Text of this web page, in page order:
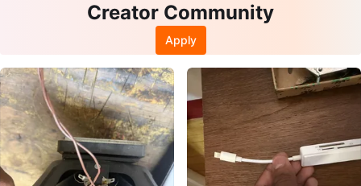
Creator Community
Apply